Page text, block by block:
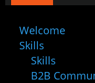
Welcome
Skills
Skills
B2B